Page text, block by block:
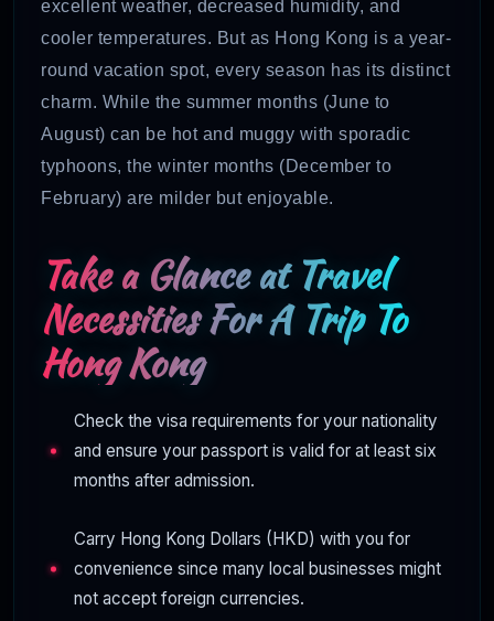
excellent weather, decreased humidity, and
cooler temperatures. But as Hong Kong is a year-
round vacation spot, every season has its distinct
charm. While the summer months (June to
August) can be hot and muggy with sporadic
typhoons, the winter months (December to
February) are milder but enjoyable.
Take a Glance at Travel
Necessities For A Trip To
Hong Kong
Check the visa requirements for your nationality
and ensure your passport is valid for at least six
months after admission.
Carry Hong Kong Dollars (HKD) with you for
convenience since many local businesses might
not accept foreign currencies.